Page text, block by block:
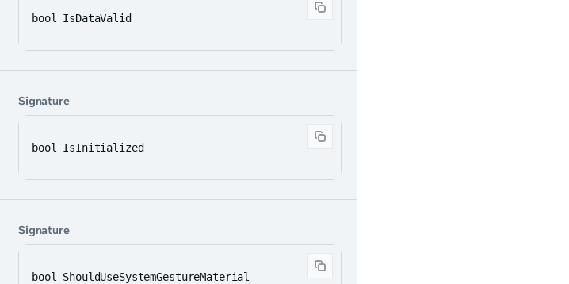
bool IsDataValid
Signature
bool IsInitialized
Signature
bool ShouldUseSystemGestureMaterial